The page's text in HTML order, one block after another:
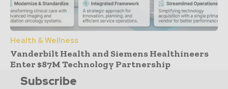
Health & Wellness
Vanderbilt Health and Siemens Healthineers
Enter $87M Technology Partnership
Subscribe